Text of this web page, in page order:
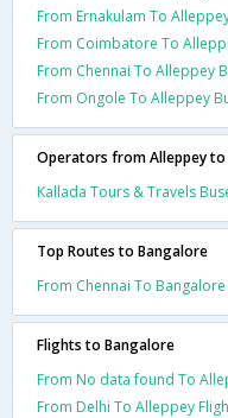
From Ernakulam To
From Coimbatore To
From Chennai To Alleppey
From Ongole To Alleppey
Operators from Alleppey
Kallada Tours & Travels
Top Routes to Bangalore
From Chennai To
Flights to Bangalore
From No data found To
From Delhi To Alleppey